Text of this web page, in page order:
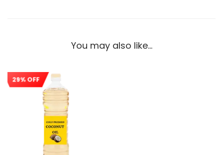
You may also like…
29% OFF